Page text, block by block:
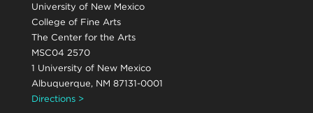
University of New Mexico
College of Fine Arts
The Center for the Arts
MSC04 2570
1 University of New Mexico
Albuquerque, NM 87131-0001
Directions >